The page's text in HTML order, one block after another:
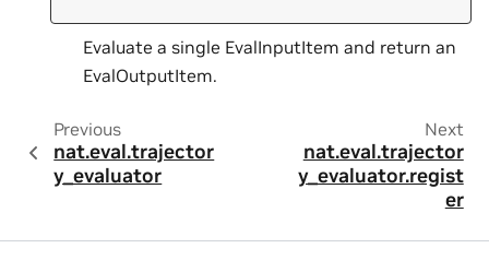
Evaluate a single EvalInputItem and return an
EvalOutputItem.
Previous
nat.eval.trajector
y_evaluator
Next
nat.eval.trajector
y_evaluator.regist
er